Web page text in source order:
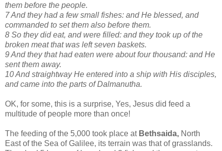
them before the people.
7 And they had a few small fishes: and He blessed, and
commanded to set them also before them.
8 So they did eat, and were filled: and they took up of the
broken meat that was left seven baskets.
9 And they that had eaten were about four thousand: and He
sent them away.
10 And straightway He entered into a ship with His disciples,
and came into the parts of Dalmanutha.
OK, for some, this is a surprise, Yes, Jesus did feed a
multitude of people more than once!
The feeding of the 5,000 took place at Bethsaida, North
East of the Sea of Galilee, its terrain was that of grasslands.